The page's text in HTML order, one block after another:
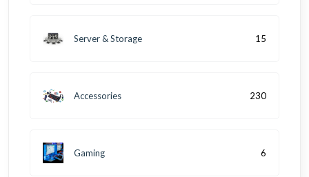
Server & Storage 15
Accessories 230
Gaming 6